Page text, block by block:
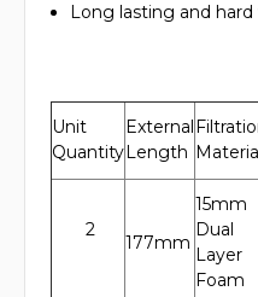
Long lasting and hard
Unit
Quantity
External
Length
2
177mm
15mm
Dual
Layer
Foam